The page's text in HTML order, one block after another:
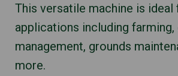
This versatile machine is
applications including farming,
management, grounds
more.